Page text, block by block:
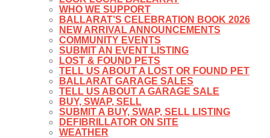
WHO WE SUPPORT
BALLARAT’S CELEBRATION BOOK 2026
NEW ARRIVAL ANNOUNCEMENTS
COMMUNITY EVENTS
SUBMIT AN EVENT LISTING
LOST & FOUND PETS
TELL US ABOUT A LOST OR FOUND PET
BALLARAT GARAGE SALES
TELL US ABOUT A GARAGE SALE
BUY, SWAP, SELL
SUBMIT A BUY, SWAP, SELL LISTING
DEFIBRILLATOR ON SITE
WEATHER